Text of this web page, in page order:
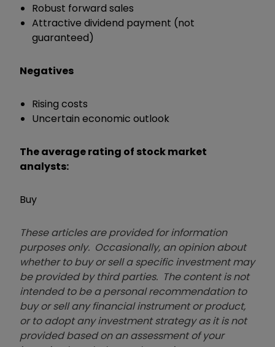
Robust forward sales
Attractive dividend payment (not
guaranteed)
Negatives
Rising costs
Uncertain economic outlook
The average rating of stock market
analysts:
Buy
These articles are provided for information
purposes only. Occasionally, an opinion about
whether to buy or sell a specific investment may
be provided by third parties. The content is not
intended to be a personal recommendation to
buy or sell any financial instrument or product,
or to adopt any investment strategy as it is not
provided based on an assessment of your